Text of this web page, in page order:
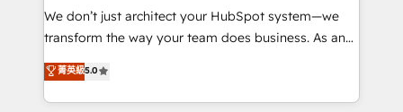
tableaux de bord - Onboarding, audit &
optimisation - Intégrations métiers (ERP, téléphonie,
changement Nous intervenons auprès des PME, ETI
et grandes entreprises en France et à l'international,
We don’t just architect your HubSpot system—we
transform the way your team does business. As an
Elite HubSpot Solutions Partner, we specialize in
creating tailored, end-to-end CRM solutions that
accelerate growth, improve operational efficiency,
菁英級5.0